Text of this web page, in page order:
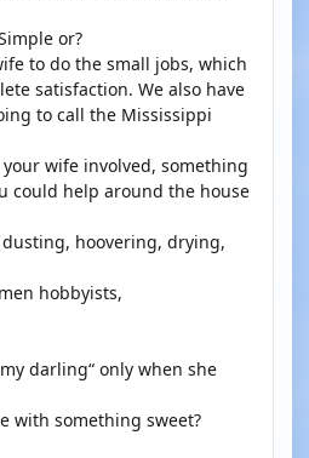
or?
to do the small jobs, which
satisfaction. We also have
to call the Mississippi
wife involved, something
could help around the house
hoovering, drying,
hobbyists,
darling“ only when she
with something sweet?